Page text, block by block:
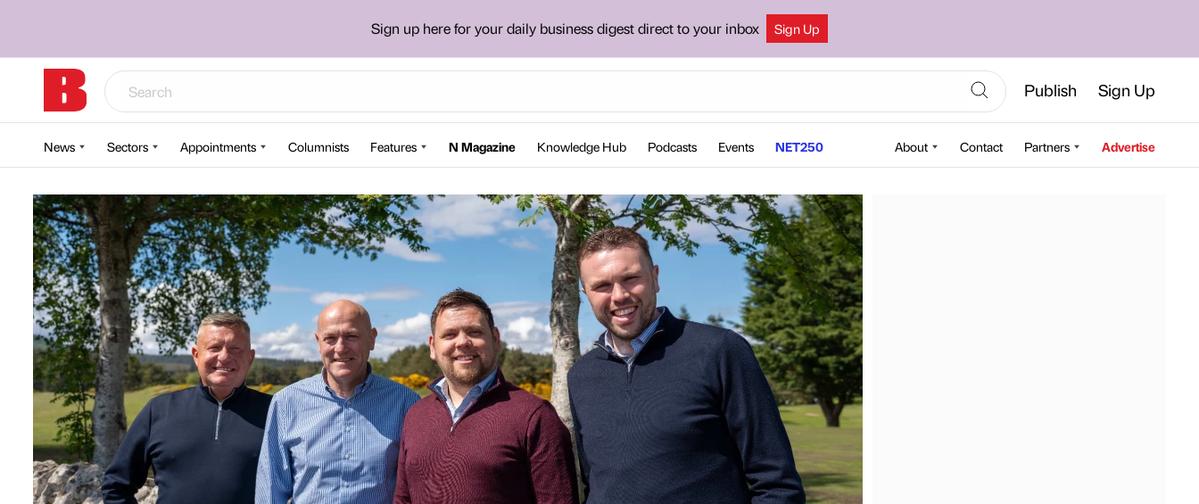
Sign up here for your daily business digest direct to your inbox Sign Up
Publish Sign Up
News Sectors Appointments Columnists Features N Magazine Knowledge Hub Podcasts Events NET250 About Contact Partners Advertise